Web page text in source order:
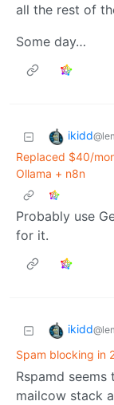
all the rest of
Some day…
ikidd
Replaced $40/
Ollama + n8n
Probably use
for it.
ikidd
Spam blocking in
Rspamd seems
mailcow stack